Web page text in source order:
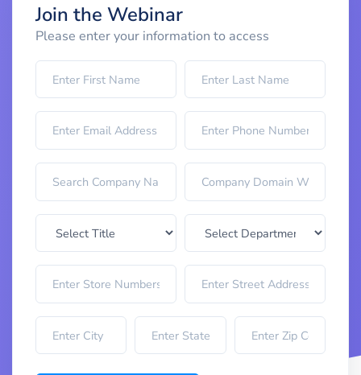
Join the Webinar
Please enter your information to access